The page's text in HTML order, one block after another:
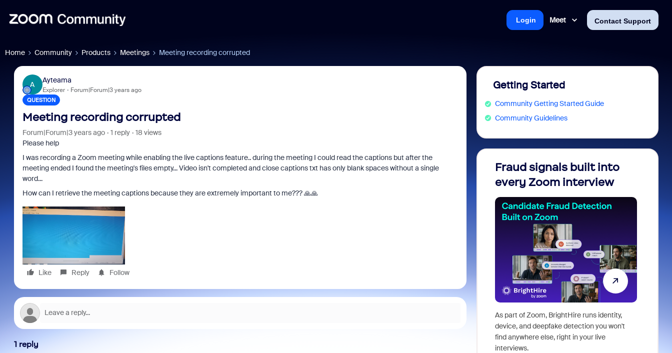
Meet Contact Support
Login
Home Community Products Meetings Meeting recording corrupted
A
Ayteama
Explorer Forum|Forum|3 years ago
QUESTION
Meeting recording corrupted
Forum|Forum|3 years ago 1 reply
18 views
Please help
I was recording a Zoom meeting while enabling the live captions feature.. during the meeting I could read the captions but after the
meeting ended I found the meeting's files empty... Video isn't completed and close captions txt has only blank spaces without a single
word...
How can I retrieve the meeting captions because they are extremely important to me??? 🙏🙏
Like Reply Follow
1 reply
Getting Started
Community Getting Started Guide
Community Guidelines
Fraud signals built into
every Zoom interview
As part of Zoom, BrightHire runs identity,
device, and deepfake detection you won't
find anywhere else, right in your live
interviews.